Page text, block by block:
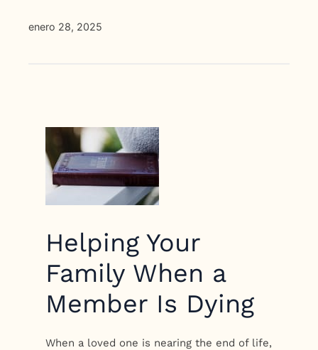
enero 28, 2025
Helping Your
Family When a
Member Is Dying
When a loved one is nearing the end of life,